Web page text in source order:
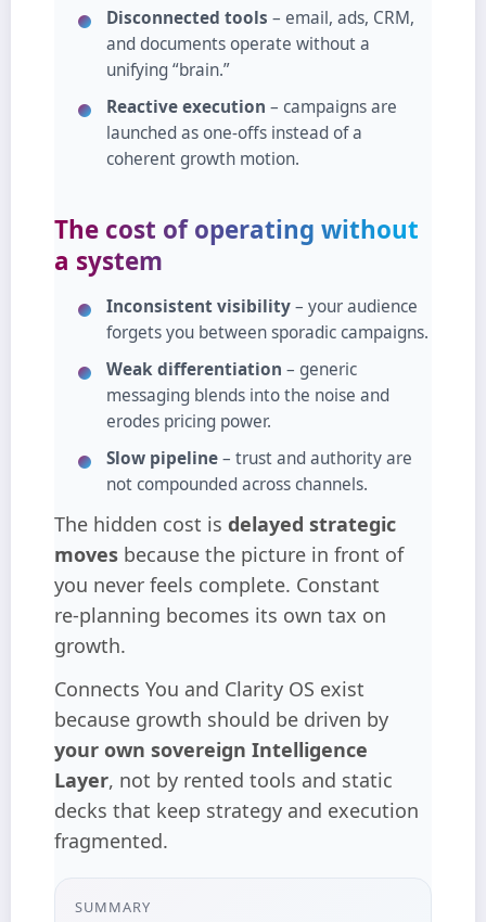
Disconnected tools – email, ads, CRM,
and documents operate without a
unifying “brain.”
Reactive execution – campaigns are
launched as one‑offs instead of a
coherent growth motion.
The cost of operating without
a system
Inconsistent visibility– your audience
forgets you between sporadic campaigns.
Weak differentiation – generic
messaging blends into the noise and
erodes pricing power.
Slow pipeline– trust and authority are
not compounded across channels.
The hidden cost is delayed strategic
moves because the picture in front of
you never feels complete. Constant
re‑planning becomes its own tax on
growth.
Connects You and Clarity OS exist
because growth should be driven by
your own sovereign Intelligence
Layer, not by rented tools and static
decks that keep strategy and execution
fragmented.
SUMMARY